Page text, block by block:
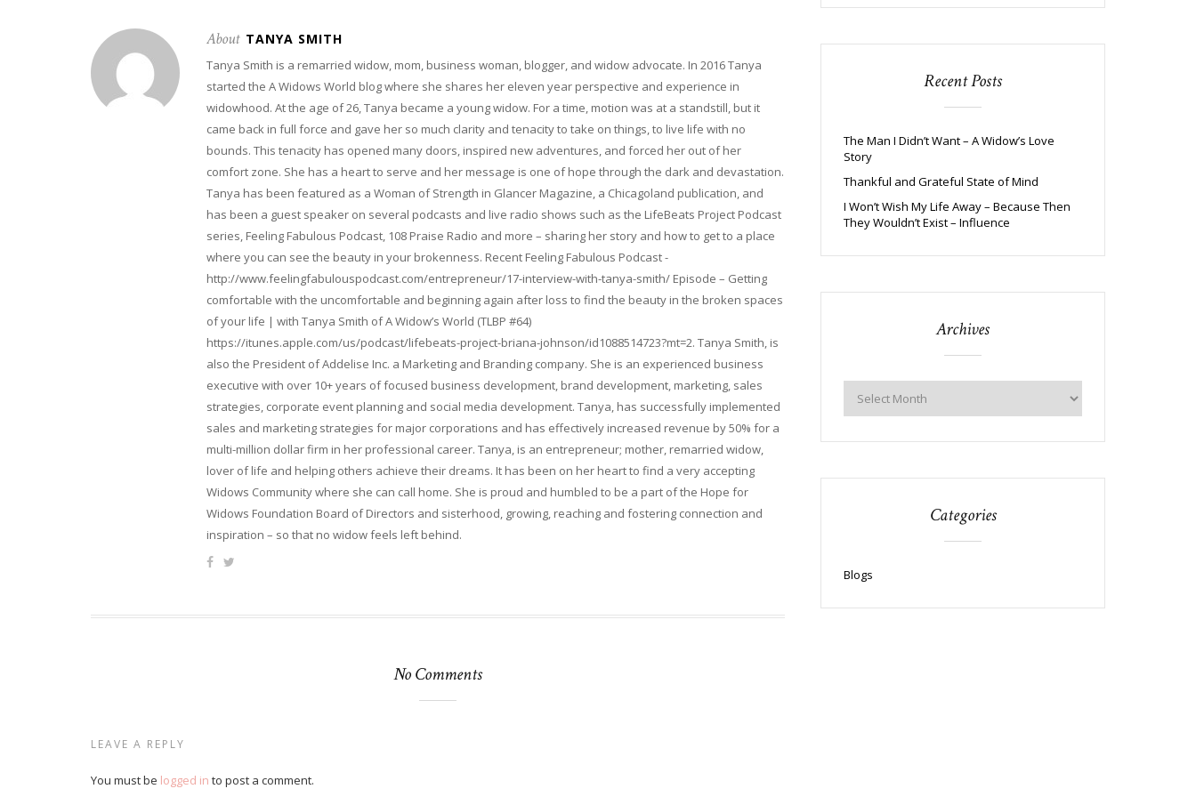
About TANYA SMITH
Tanya Smith is a remarried widow, mom, business woman, blogger, and widow advocate. In 2016 Tanya
started the A Widows World blog where she shares her eleven year perspective and experience in
widowhood. At the age of 26, Tanya became a young widow. For a time, motion was at a standstill, but it
came back in full force and gave her so much clarity and tenacity to take on things, to live life with no
bounds. This tenacity has opened many doors, inspired new adventures, and forced her out of her
comfort zone. She has a heart to serve and her message is one of hope through the dark and devastation.
Tanya has been featured as a Woman of Strength in Glancer Magazine, a Chicagoland publication, and
has been a guest speaker on several podcasts and live radio shows such as the LifeBeats Project Podcast
series, Feeling Fabulous Podcast, 108 Praise Radio and more – sharing her story and how to get to a place
where you can see the beauty in your brokenness. Recent Feeling Fabulous Podcast -
http://www.feelingfabulouspodcast.com/entrepreneur/17-interview-with-tanya-smith/ Episode – Getting
comfortable with the uncomfortable and beginning again after loss to find the beauty in the broken spaces
of your life | with Tanya Smith of A Widow’s World (TLBP #64)
https://itunes.apple.com/us/podcast/lifebeats-project-briana-johnson/id1088514723?mt=2. Tanya Smith, is
also the President of Addelise Inc. a Marketing and Branding company. She is an experienced business
executive with over 10+ years of focused business development, brand development, marketing, sales
strategies, corporate event planning and social media development. Tanya, has successfully implemented
sales and marketing strategies for major corporations and has effectively increased revenue by 50% for a
multi-million dollar firm in her professional career. Tanya, is an entrepreneur; mother, remarried widow,
lover of life and helping others achieve their dreams. It has been on her heart to find a very accepting
Widows Community where she can call home. She is proud and humbled to be a part of the Hope for
Widows Foundation Board of Directors and sisterhood, growing, reaching and fostering connection and
inspiration – so that no widow feels left behind.
No Comments
LEAVE A REPLY
You must be logged in to post a comment.
Recent Posts
The Man I Didn’t Want – A Widow’s Love
Story
Thankful and Grateful State of Mind
I Won’t Wish My Life Away – Because Then
They Wouldn’t Exist – Influence
Archives
Categories
Blogs